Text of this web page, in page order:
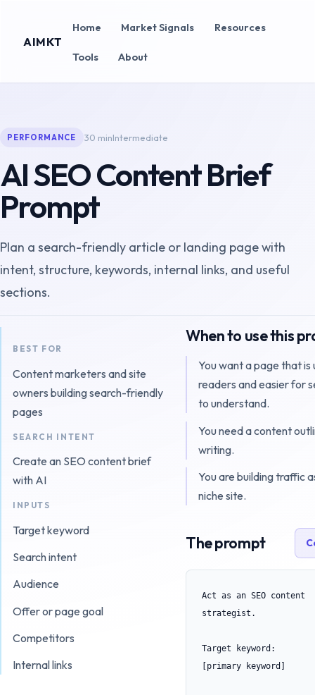
AIMKT
Home Market Signals Resources
Tools About
PERFORMANCE 30 minIntermediate
AI SEO Content Brief
Prompt
Plan a search-friendly article or landing page with
intent, structure, keywords, internal links, and useful
sections.
BEST FOR
Content marketers and site
owners building search-friendly
pages
SEARCH INTENT
Create an SEO content brief
with AI
INPUTS
Target keyword
Search intent
Audience
Offer or page goal
Competitors
Internal links
When to use this
You want a page that is
readers and easier for
to understand.
You need a content
writing.
You are building traffic
niche site.
The prompt
Act as an SEO content
strategist.
Target keyword:
[primary keyword]